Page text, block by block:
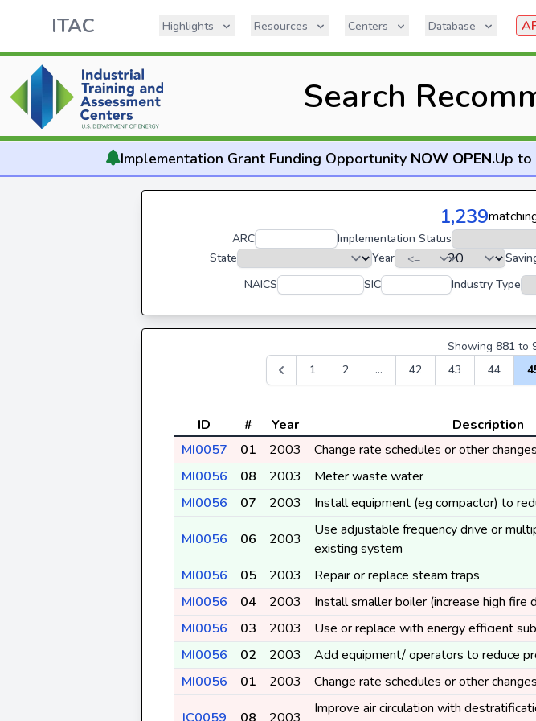
ITAC Highlights Resources Centers Database
Search
Implementation Grant Funding Opportunity NOW OPEN.Up to
1,239
ARC Implementation Status
State
Year
NAICS
SIC Industry Type
Showing 881 to
1
2 ... 42 43 44
ID # Year Description
MI0057
01 2003 Change rate schedules or other
MI0056
08 2003 Meter waste water
MI0056
07 2003 Install equipment (eg compactor) to
MI0056 06 2003
Use adjustable frequency drive or
existing system
MI0056 05 2003 Repair or replace steam traps
MI0056
04 2003 Install smaller boiler (increase high fire
MI0056
03 2003 Use or replace with energy efficient
MI0056
02 2003 Add equipment/ operators to reduce
MI0056
01 2003 Change rate schedules or other
Improve air circulation with